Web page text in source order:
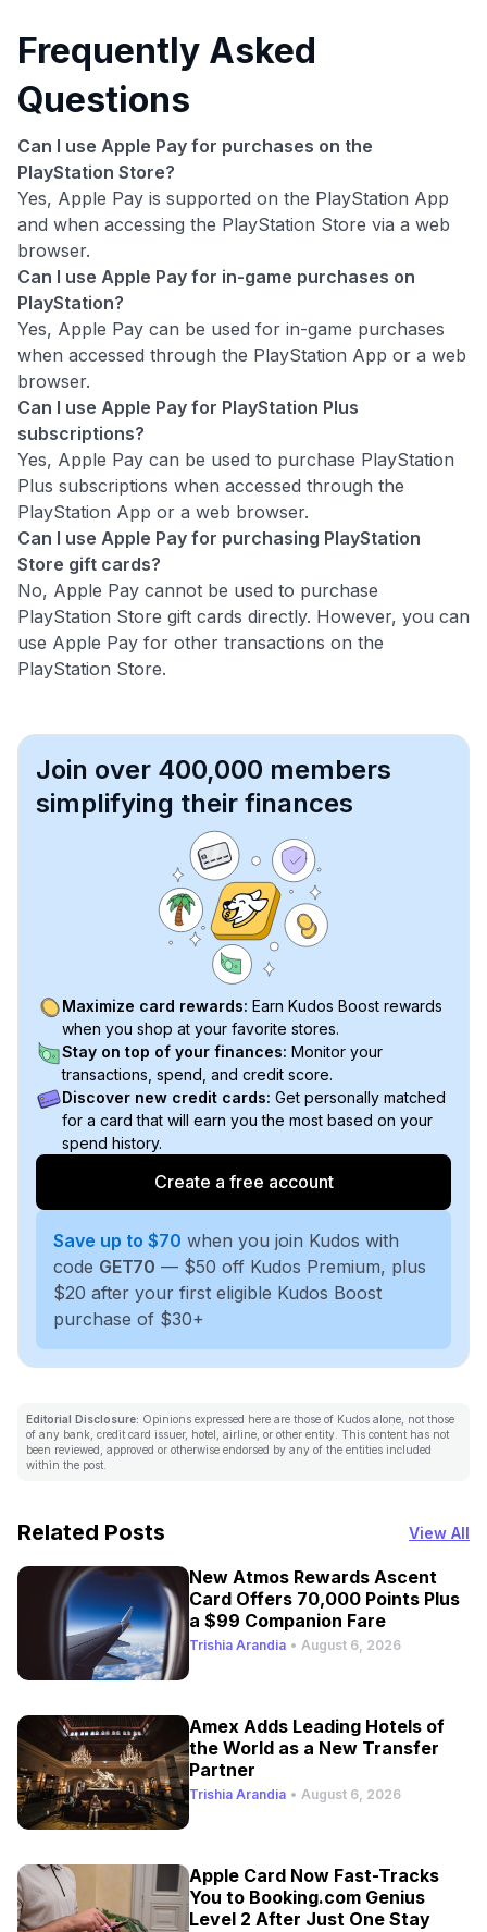
Frequently Asked
Questions
Can I use Apple Pay for purchases on the
PlayStation Store?
Yes, Apple Pay is supported on the PlayStation App
and when accessing the PlayStation Store via a web
browser.
Can I use Apple Pay for in-game purchases on
PlayStation?
Yes, Apple Pay can be used for in-game purchases
when accessed through the PlayStation App or a web
browser.
Can I use Apple Pay for PlayStation Plus
subscriptions?
Yes, Apple Pay can be used to purchase PlayStation
Plus subscriptions when accessed through the
PlayStation App or a web browser.
Can I use Apple Pay for purchasing PlayStation
Store gift cards?
No, Apple Pay cannot be used to purchase
PlayStation Store gift cards directly. However, you can
use Apple Pay for other transactions on the
PlayStation Store.
Join over 400,000 members
simplifying their finances
Maximize card rewards: Earn Kudos Boost rewards
when you shop at your favorite stores.
Stay on top of your finances: Monitor your
transactions, spend, and credit score.
Discover new credit cards: Get personally matched
for a card that will earn you the most based on your
spend history.
Create a free account
Save up to $70 when you join Kudos with
code GET70 — $50 off Kudos Premium, plus
$20 after your first eligible Kudos Boost
purchase of $30+
Editorial Disclosure: Opinions expressed here are those of Kudos alone, not those
of any bank, credit card issuer, hotel, airline, or other entity. This content has not
been reviewed, approved or otherwise endorsed by any of the entities included
within the post.
Related Posts View All
New Atmos Rewards Ascent
Card Offers 70,000 Points Plus
a $99 Companion Fare
Trishia Arandia • August 6, 2026
Amex Adds Leading Hotels of
the World as a New Transfer
Partner
Trishia Arandia • August 6, 2026
Apple Card Now Fast-Tracks
You to Booking.com Genius
Level 2 After Just One Stay